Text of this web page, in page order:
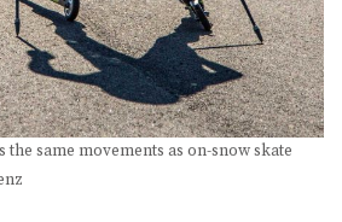
same movements as on-snow skate